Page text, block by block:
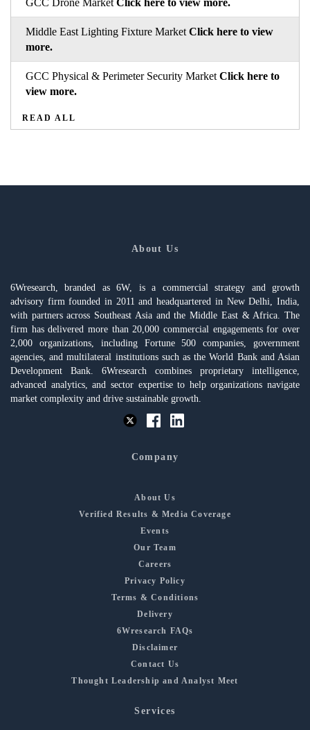
GCC Drone Market Click here to view more.
Middle East Lighting Fixture Market Click here to view
more.
GCC Physical & Perimeter Security Market Click here to
view more.
READ ALL
About Us
6Wresearch, branded as 6W, is a commercial strategy and growth
advisory firm founded in 2011 and headquartered in New Delhi, India,
with partners across Southeast Asia and the Middle East & Africa. The
firm has delivered more than 20,000 commercial engagements for over
2,000 organizations, including Fortune 500 companies, government
agencies, and multilateral institutions such as the World Bank and Asian
Development Bank. 6Wresearch combines proprietary intelligence,
advanced analytics, and sector expertise to help organizations navigate
market complexity and drive sustainable growth.
Company
About Us
Verified Results & Media Coverage
Events
Our Team
Careers
Privacy Policy
Terms & Conditions
Delivery
6Wresearch FAQs
Disclaimer
Contact Us
Thought Leadership and Analyst Meet
Services